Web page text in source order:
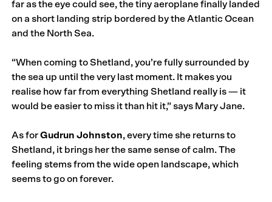
far as the eye could see, the tiny aeroplane finally landed
on a short landing strip bordered by the Atlantic Ocean
and the North Sea.
“When coming to Shetland, you’re fully surrounded by
the sea up until the very last moment. It makes you
realise how far from everything Shetland really is — it
would be easier to miss it than hit it,” says Mary Jane.
As forGudrun Johnston, every time she returns to
Shetland, it brings her the same sense of calm. The
feeling stems from the wide open landscape, which
seems to go on forever.